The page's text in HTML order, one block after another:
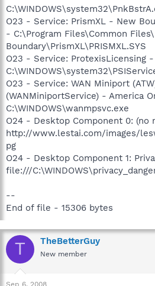
O23 - Service: PrismXL - New
- C:\Program Files\Common
Boundary\PrismXL\PRISMXL.SYS
O23 - Service: ProtexisLicensing
O23 - Service: WAN Miniport
(WANMiniportService) - America
C:\WINDOWS\wanmpsvc.exe
O24 - Desktop Component 0: (no
http://www.lestai.com/images/
pg
O24 - Desktop Component 1:
file:///
--
End of file - 15306 bytes
T TheBetterGuy
New member
Sep 6, 2008